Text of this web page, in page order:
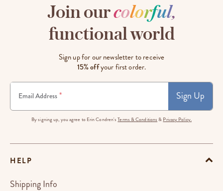
Join ourcolorful,
functional world
Sign up for our newsletter to receive
15% offyour first order.
Email Address * Sign Up
By signing up, you agree to Erin Condren'sTerms & Conditions & Privacy Policy.
HELP
Shipping Info